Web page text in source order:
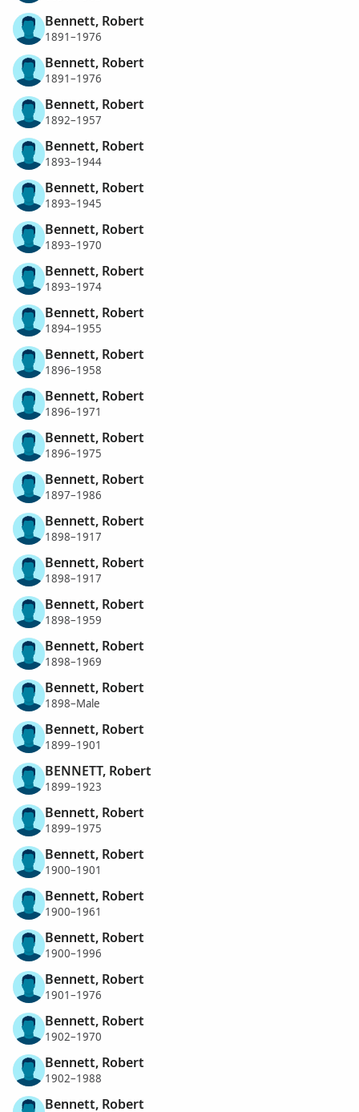
Bennett, Robert
1891–1976
Bennett, Robert
1891–1976
Bennett, Robert
1892–1957
Bennett, Robert
1893–1944
Bennett, Robert
1893–1945
Bennett, Robert
1893–1970
Bennett, Robert
1893–1974
Bennett, Robert
1894–1955
Bennett, Robert
1896–1958
Bennett, Robert
1896–1971
Bennett, Robert
1896–1975
Bennett, Robert
1897–1986
Bennett, Robert
1898–1917
Bennett, Robert
1898–1917
Bennett, Robert
1898–1959
Bennett, Robert
1898–1969
Bennett, Robert
1898–Male
Bennett, Robert
1899–1901
BENNETT, Robert
1899–1923
Bennett, Robert
1899–1975
Bennett, Robert
1900–1901
Bennett, Robert
1900–1961
Bennett, Robert
1900–1996
Bennett, Robert
1901–1976
Bennett, Robert
1902–1970
Bennett, Robert
1902–1988
Bennett, Robert